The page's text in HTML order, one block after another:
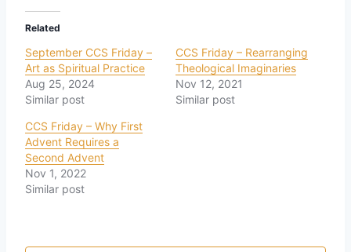
Related
September CCS Friday –
Art as Spiritual Practice
Aug 25, 2024
Similar post
CCS Friday – Rearranging
Theological Imaginaries
Nov 12, 2021
Similar post
CCS Friday – Why First
Advent Requires a
Second Advent
Nov 1, 2022
Similar post